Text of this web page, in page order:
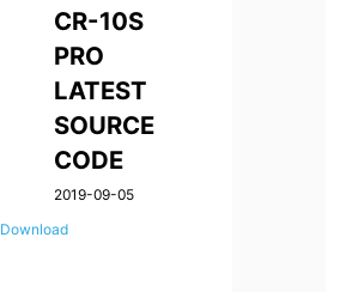
CR-10S
PRO
LATEST
SOURCE
CODE
2019-09-05
Download